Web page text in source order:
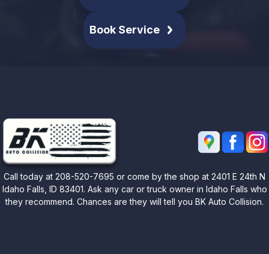
Book Service
Call today at 208-520-7695 or come by the shop at 2401 E 24th N
Idaho Falls, ID 83401. Ask any car or truck owner in Idaho Falls who
they recommend. Chances are they will tell you BK Auto Collision.